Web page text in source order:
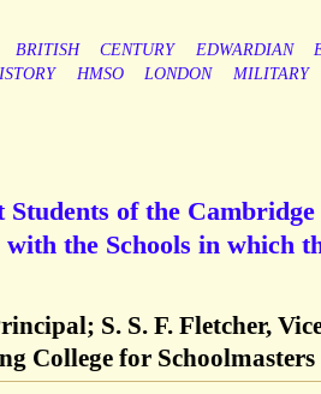
BRITISH CENTURY EDWARDIAN
HMSO LONDON MILITARY
of the
the Schools in which
S. S. F. Fletcher,
College for Schoolmasters